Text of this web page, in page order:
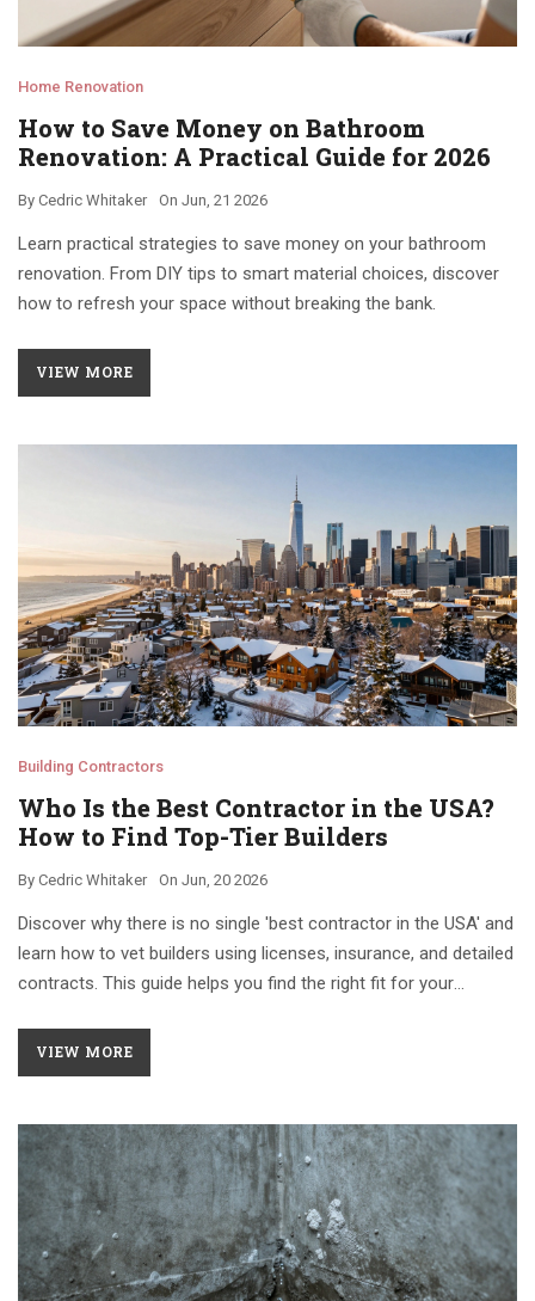
Home Renovation
How to Save Money on Bathroom
Renovation: A Practical Guide for 2026
By Cedric Whitaker On Jun, 21 2026
Learn practical strategies to save money on your bathroom
renovation. From DIY tips to smart material choices, discover
how to refresh your space without breaking the bank.
VIEW MORE
Building Contractors
Who Is the Best Contractor in the USA?
How to Find Top-Tier Builders
By Cedric Whitaker On Jun, 20 2026
Discover why there is no single 'best contractor in the USA' and
learn how to vet builders using licenses, insurance, and detailed
contracts. This guide helps you find the right fit for your
VIEW MORE